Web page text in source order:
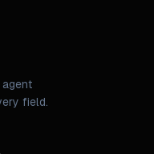
agent
field.